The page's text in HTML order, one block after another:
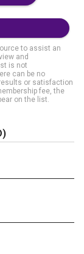
to assist an
and
is not
can be no
or satisfaction
fee, the
on the list.